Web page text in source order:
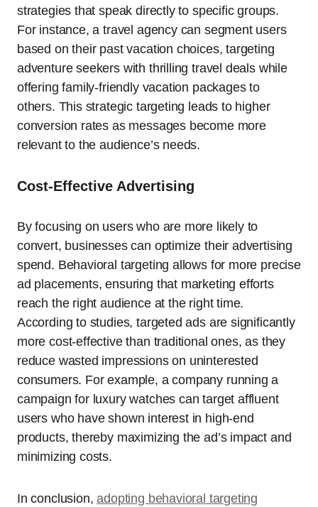
strategies that speak directly to specific groups.
For instance, a travel agency can segment users
based on their past vacation choices, targeting
adventure seekers with thrilling travel deals while
offering family-friendly vacation packages to
others. This strategic targeting leads to higher
conversion rates as messages become more
relevant to the audience’s needs.
Cost-Effective Advertising
By focusing on users who are more likely to
convert, businesses can optimize their advertising
spend. Behavioral targeting allows for more precise
ad placements, ensuring that marketing efforts
reach the right audience at the right time.
According to studies, targeted ads are significantly
more cost-effective than traditional ones, as they
reduce wasted impressions on uninterested
consumers. For example, a company running a
campaign for luxury watches can target affluent
users who have shown interest in high-end
products, thereby maximizing the ad’s impact and
minimizing costs.
In conclusion,adopting behavioral targeting